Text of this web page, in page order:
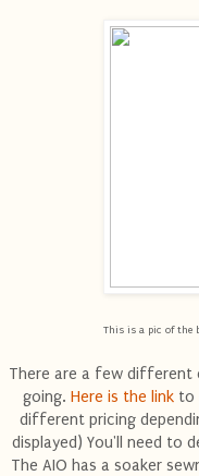
This is a pic of the
There are a few different
going. Here is the linkto
different pricing
displayed) You'll need to
The AIO has a soaker